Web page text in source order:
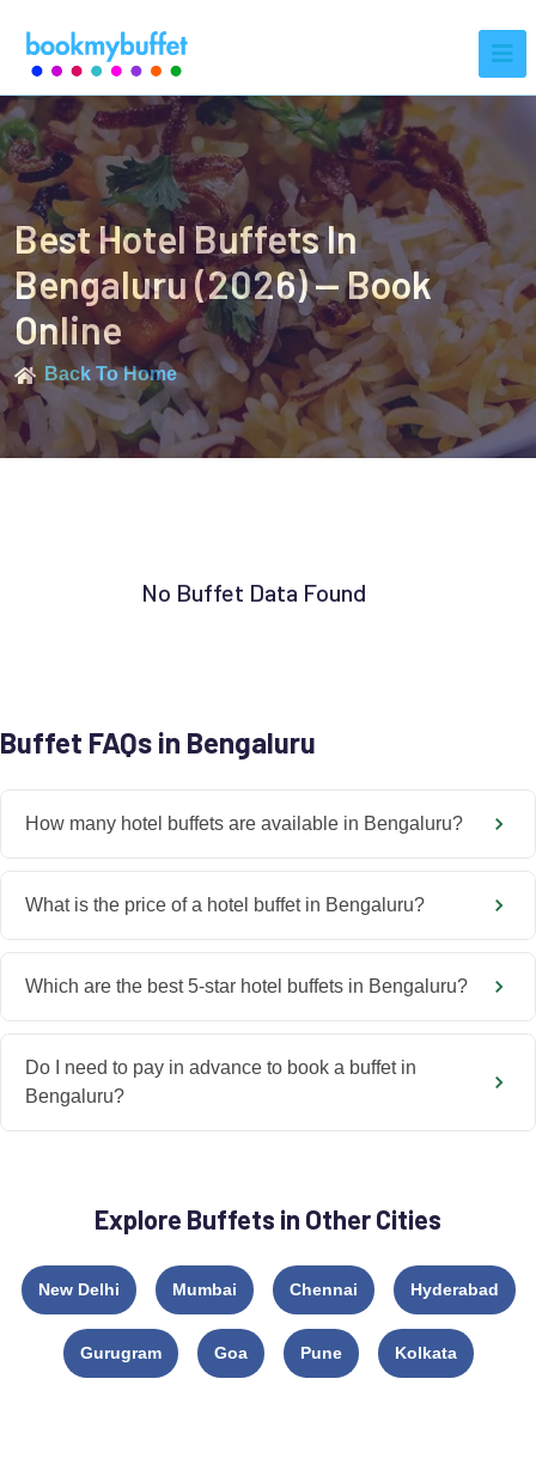
Best Hotel Buffets In
Bengaluru (2026) — Book
Online
Back To Home
No Buffet Data Found
Buffet FAQs in Bengaluru
How many hotel buffets are available in Bengaluru?
What is the price of a hotel buffet in Bengaluru?
Which are the best 5-star hotel buffets in Bengaluru?
Do I need to pay in advance to book a buffet in
Bengaluru?
Explore Buffets in Other Cities
New Delhi Mumbai Chennai Hyderabad
Gurugram Goa Pune Kolkata